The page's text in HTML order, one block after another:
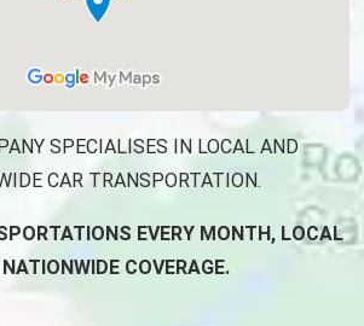
SPECIALISES IN LOCAL AND
CAR TRANSPORTATION.
EVERY MONTH, LOCAL
COVERAGE.